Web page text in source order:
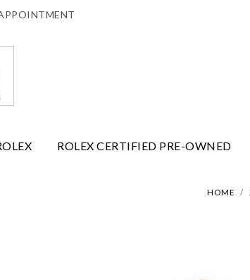
ROLEX CERTIFIED PRE-OWNED
HOME